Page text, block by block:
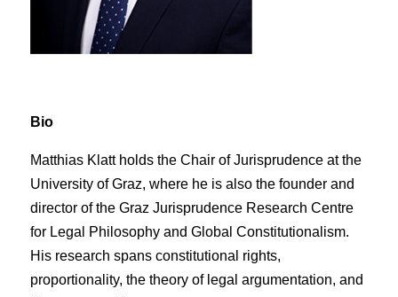
Bio
Matthias Klatt holds the Chair of Jurisprudence at the
University of Graz, where he is also the founder and
director of the Graz Jurisprudence Research Centre
for Legal Philosophy and Global Constitutionalism.
His research spans constitutional rights,
proportionality, the theory of legal argumentation, and